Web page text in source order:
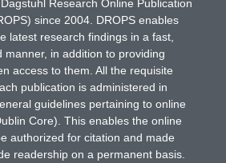
Research Online Publication
since 2004. DROPS enables
latest research findings in a fast,
manner, in addition to providing
access to them. All the requisite
publication is administered in
guidelines pertaining to online
Core). This enables the online
authorized for citation and made
readership on a permanent basis.